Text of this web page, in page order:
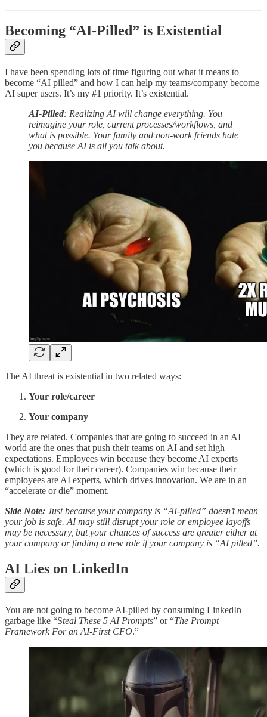
Becoming “AI-Pilled” is Existential
I have been spending lots of time figuring out what it means to
become “AI pilled” and how I can help my teams/company become
AI super users. It’s my #1 priority. It’s existential.
AI-Pilled: Realizing AI will change everything. You
reimagine your role, current processes/workflows, and
what is possible. Your family and non-work friends hate
you because AI is all you talk about.
The AI threat is existential in two related ways:
Your role/career
Your company
They are related. Companies that are going to succeed in an AI
world are the ones that push their teams on AI and set high
expectations. Employees win because they become AI experts
(which is good for their career). Companies win because their
employees are AI experts, which drives innovation. We are in an
“accelerate or die” moment.
Side Note: Just because your company is “AI-pilled” doesn’t mean
your job is safe. AI may still disrupt your role or employee layoffs
may be necessary, but your chances of success are greater either at
your company or finding a new role if your company is “AI pilled”.
AI Lies on LinkedIn
You are not going to become AI-pilled by consuming LinkedIn
garbage like “Steal These 5 AI Prompts” or “The Prompt
Framework For an AI-First CFO.”